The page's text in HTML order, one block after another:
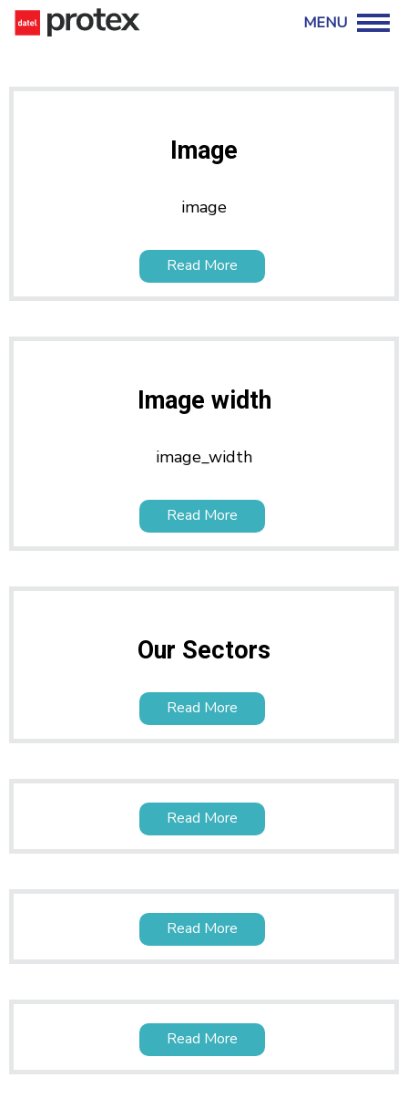
Image
image
Read More
Image width
image_width
Read More
Our Sectors
Read More
Read More
Read More
Read More